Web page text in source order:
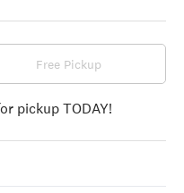
Free Pickup
pickup TODAY!